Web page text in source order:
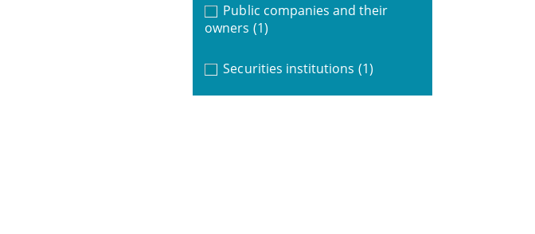
Public companies and their
owners (1)
Securities institutions (1)